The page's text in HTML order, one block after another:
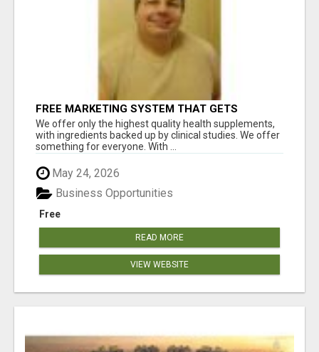
FREE MARKETING SYSTEM THAT GETS
RESULTS
We offer only the highest quality health supplements,
with ingredients backed up by clinical studies. We offer
something for everyone. With ...
May 24, 2026
Free
Business Opportunities
READ MORE
VIEW WEBSITE